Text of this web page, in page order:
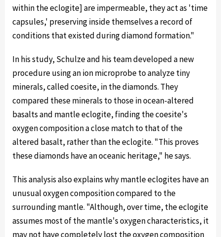
within the eclogite] are impermeable, they act as 'time
capsules,' preserving inside themselves a record of
conditions that existed during diamond formation."
In his study, Schulze and his team developed a new
procedure using an ion microprobe to analyze tiny
minerals, called coesite, in the diamonds. They
compared these minerals to those in ocean-altered
basalts and mantle eclogite, finding the coesite's
oxygen composition a close match to that of the
altered basalt, rather than the eclogite. "This proves
these diamonds have an oceanic heritage," he says.
This analysis also explains why mantle eclogites have an
unusual oxygen composition compared to the
surrounding mantle. "Although, over time, the eclogite
assumes most of the mantle's oxygen characteristics, it
may not have completely lost the oxygen composition